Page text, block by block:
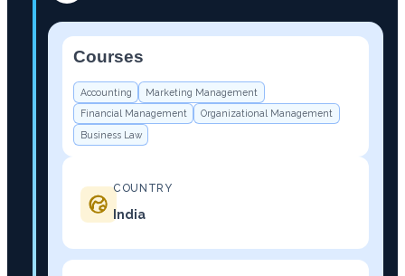
Courses
Accounting
Marketing Management
Financial Management
Organizational Management
Business Law
COUNTRY
India